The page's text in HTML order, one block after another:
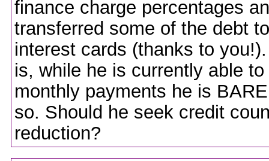
finance charge percentages
transferred some of the debt
interest cards (thanks to
is, while he is currently able
monthly payments he is
so. Should he seek credit
reduction?